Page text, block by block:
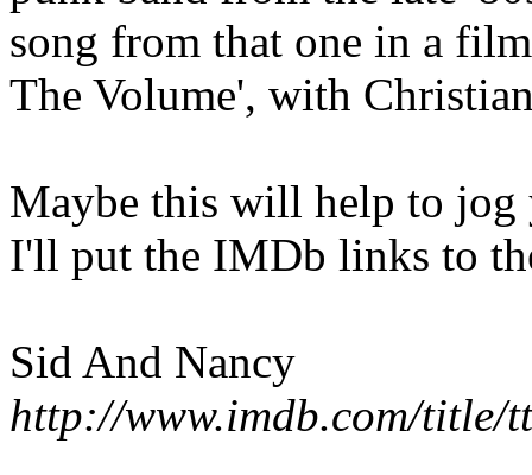
song from that one in a
The Volume', with
Maybe this will help to
I'll put the IMDb links to
Sid And Nancy
http://www.imdb.com/title/